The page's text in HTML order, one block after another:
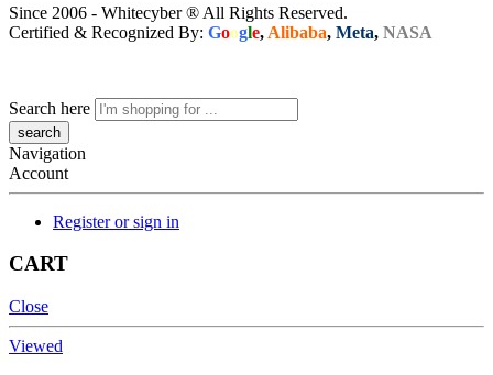
Since 2006 - Whitecyber ® All Rights Reserved.
Certified & Recognized By: Google, Alibaba, Meta, NASA
Search here
Navigation
Account
Register or sign in
CART
Close
Viewed